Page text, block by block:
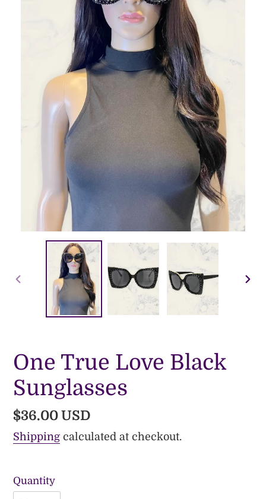
PREVIOUS
One True Love Black
Sunglasses
Regular
price
$36.00 USD
Shipping calculated at checkout.
Quantity